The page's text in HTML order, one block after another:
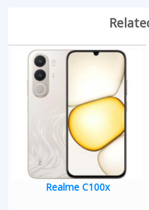
Realme C100x